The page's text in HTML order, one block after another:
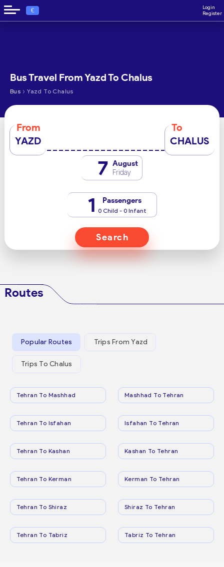
€
Login
Register
Bus Travel From Yazd To Chalus
Bus › Yazd To Chalus
From
YAZD
To
CHALUS
7 August
Friday
1 Passengers
0 Child - 0 Infant
Search
Routes
Popular Routes Trips From Yazd
Trips To Chalus
Tehran To Mashhad Mashhad To Tehran
Tehran To Isfahan Isfahan To Tehran
Tehran To Kashan Kashan To Tehran
Tehran To Kerman Kerman To Tehran
Tehran To Shiraz Shiraz To Tehran
Tehran To Tabriz Tabriz To Tehran